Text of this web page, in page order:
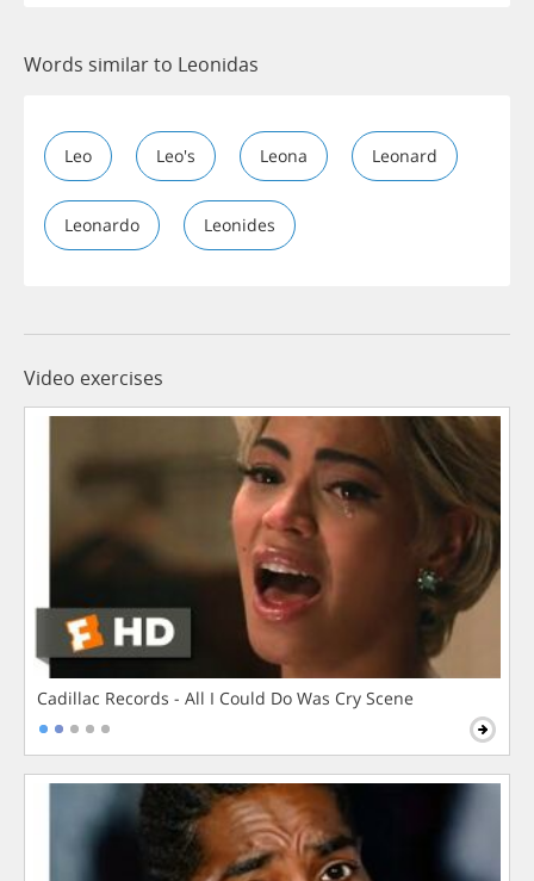
Words similar to Leonidas
Leo Leo's Leona Leonard
Leonardo Leonides
Video exercises
Cadillac Records - All I Could Do Was Cry Scene